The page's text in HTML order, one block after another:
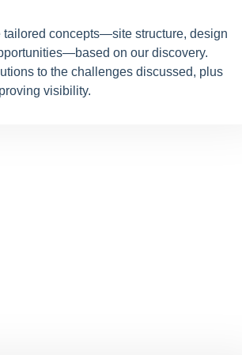
tailored concepts—site structure, design
on our discovery.
to the challenges discussed, plus
visibility.